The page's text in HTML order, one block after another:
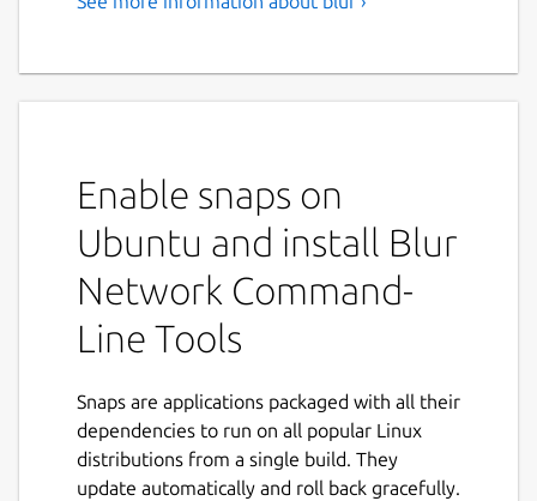
Enable snaps on
Ubuntu and install Blur
Network Command-
Line Tools
Snaps are applications packaged with all their
dependencies to run on all popular Linux
distributions from a single build. They
update automatically and roll back gracefully.